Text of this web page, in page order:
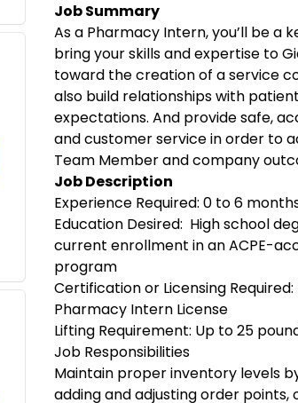
Job Summary
As a Pharmacy Intern, you’ll be a
bring your skills and expertise to
toward the creation of a service
also build relationships with
expectations. And provide safe,
and customer service in order to
Team Member and company
Job Description
Experience Required: 0 to 6
Education Desired: High school
current enrollment in an ACPE-
program
Certification or Licensing
Pharmacy Intern License
Lifting Requirement: Up to 25
Job Responsibilities
Maintain proper inventory levels
adding and adjusting order